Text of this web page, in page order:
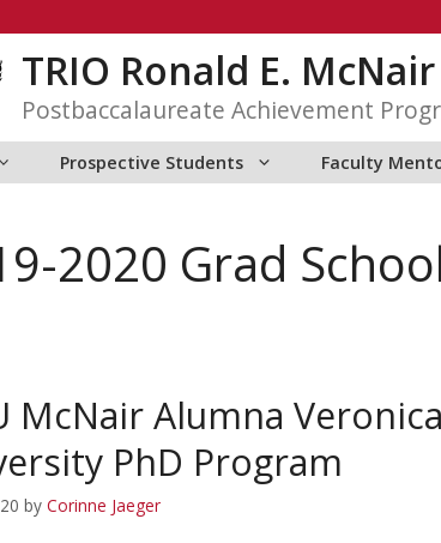
TRIO Ronald E. McNair
Postbaccalaureate Achievement
Prospective Students Faculty
2020 Grad
McNair Alumna
PhD Program
by Corinne Jaeger